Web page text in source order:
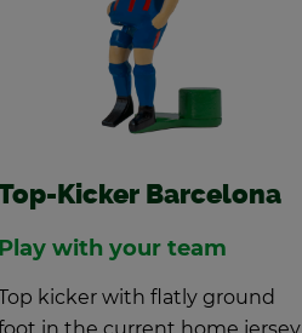
Kicker Barcelona
Play with your team
kicker with flatly ground